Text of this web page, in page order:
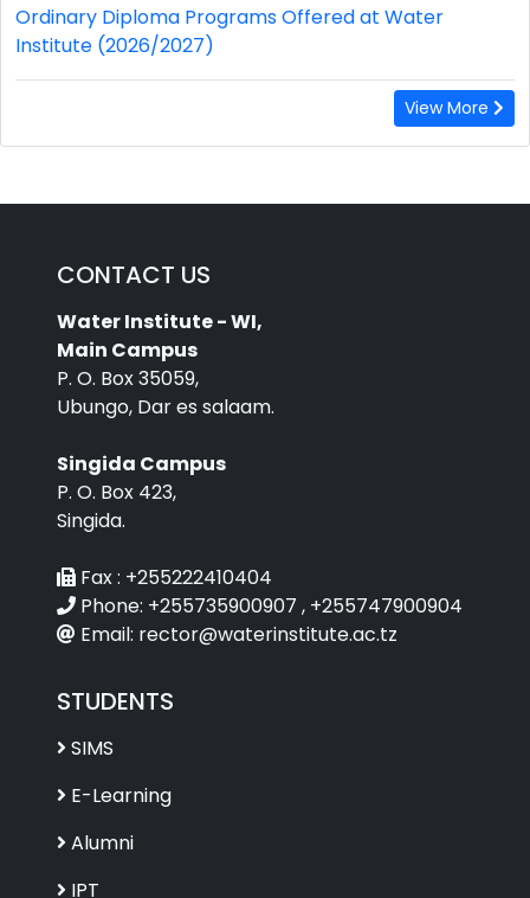
Ordinary Diploma Programs Offered at Water
Institute (2026/2027)
View More
CONTACT US
Water Institute - WI,
Main Campus
P. O. Box 35059,
Ubungo, Dar es salaam.
Singida Campus
P. O. Box 423,
Singida.
Fax : +255222410404
Phone: +255735900907 , +255747900904
Email: rector@waterinstitute.ac.tz
STUDENTS
SIMS
E-Learning
Alumni
IPT